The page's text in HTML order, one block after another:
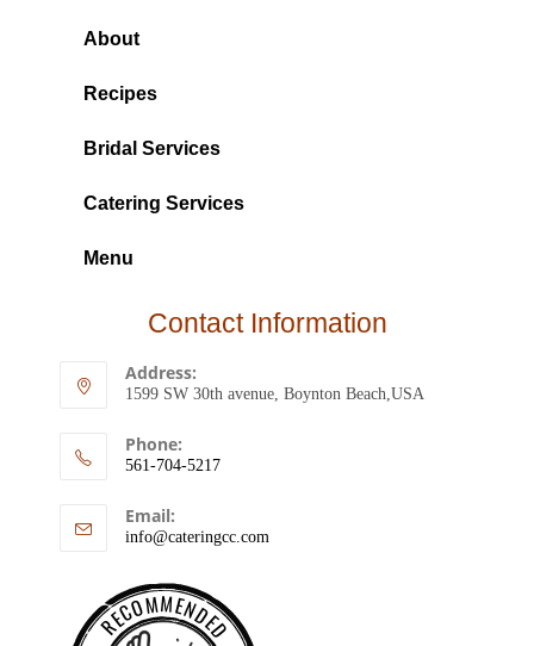
About
Recipes
Bridal Services
Catering Services
Menu
Contact Information
Address:
1599 SW 30th avenue, Boynton Beach,USA
Phone:
561-704-5217
Email:
info@cateringcc.com
RECOMMENDED